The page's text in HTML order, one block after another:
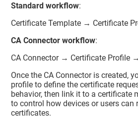
Standard workflow:
Certificate Template → Certificate
CA Connector workflow:
CA Connector → Certificate Profile
Once the CA Connector is created,
profile to define the certificate
behavior, then link it to a certificate
to control how devices or users can
certificates.